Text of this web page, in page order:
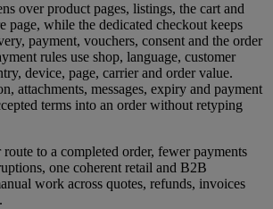
over product pages, listings, the cart and
page, while the dedicated checkout keeps
payment, vouchers, consent and the order
rules use shop, language, customer
device, page, carrier and order value.
attachments, messages, expiry and payment
terms into an order without retyping
to a completed order, fewer payments
one coherent retail and B2B
work across quotes, refunds, invoices